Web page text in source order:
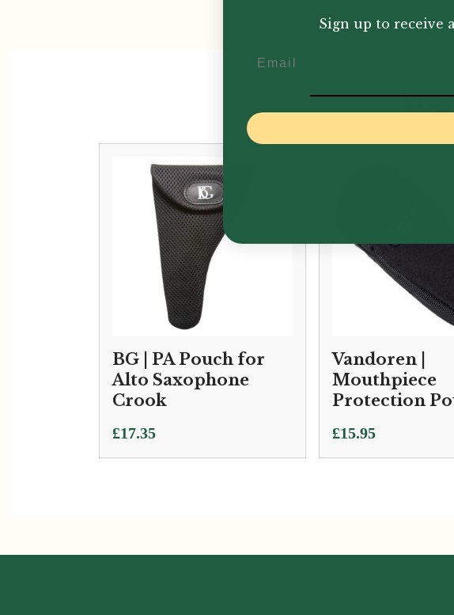
BG | PA Pouch for
Alto Saxophone
Crook
£17.35
Vandoren |
Mouthpiece
Protection
£15.95
Sign up to receive